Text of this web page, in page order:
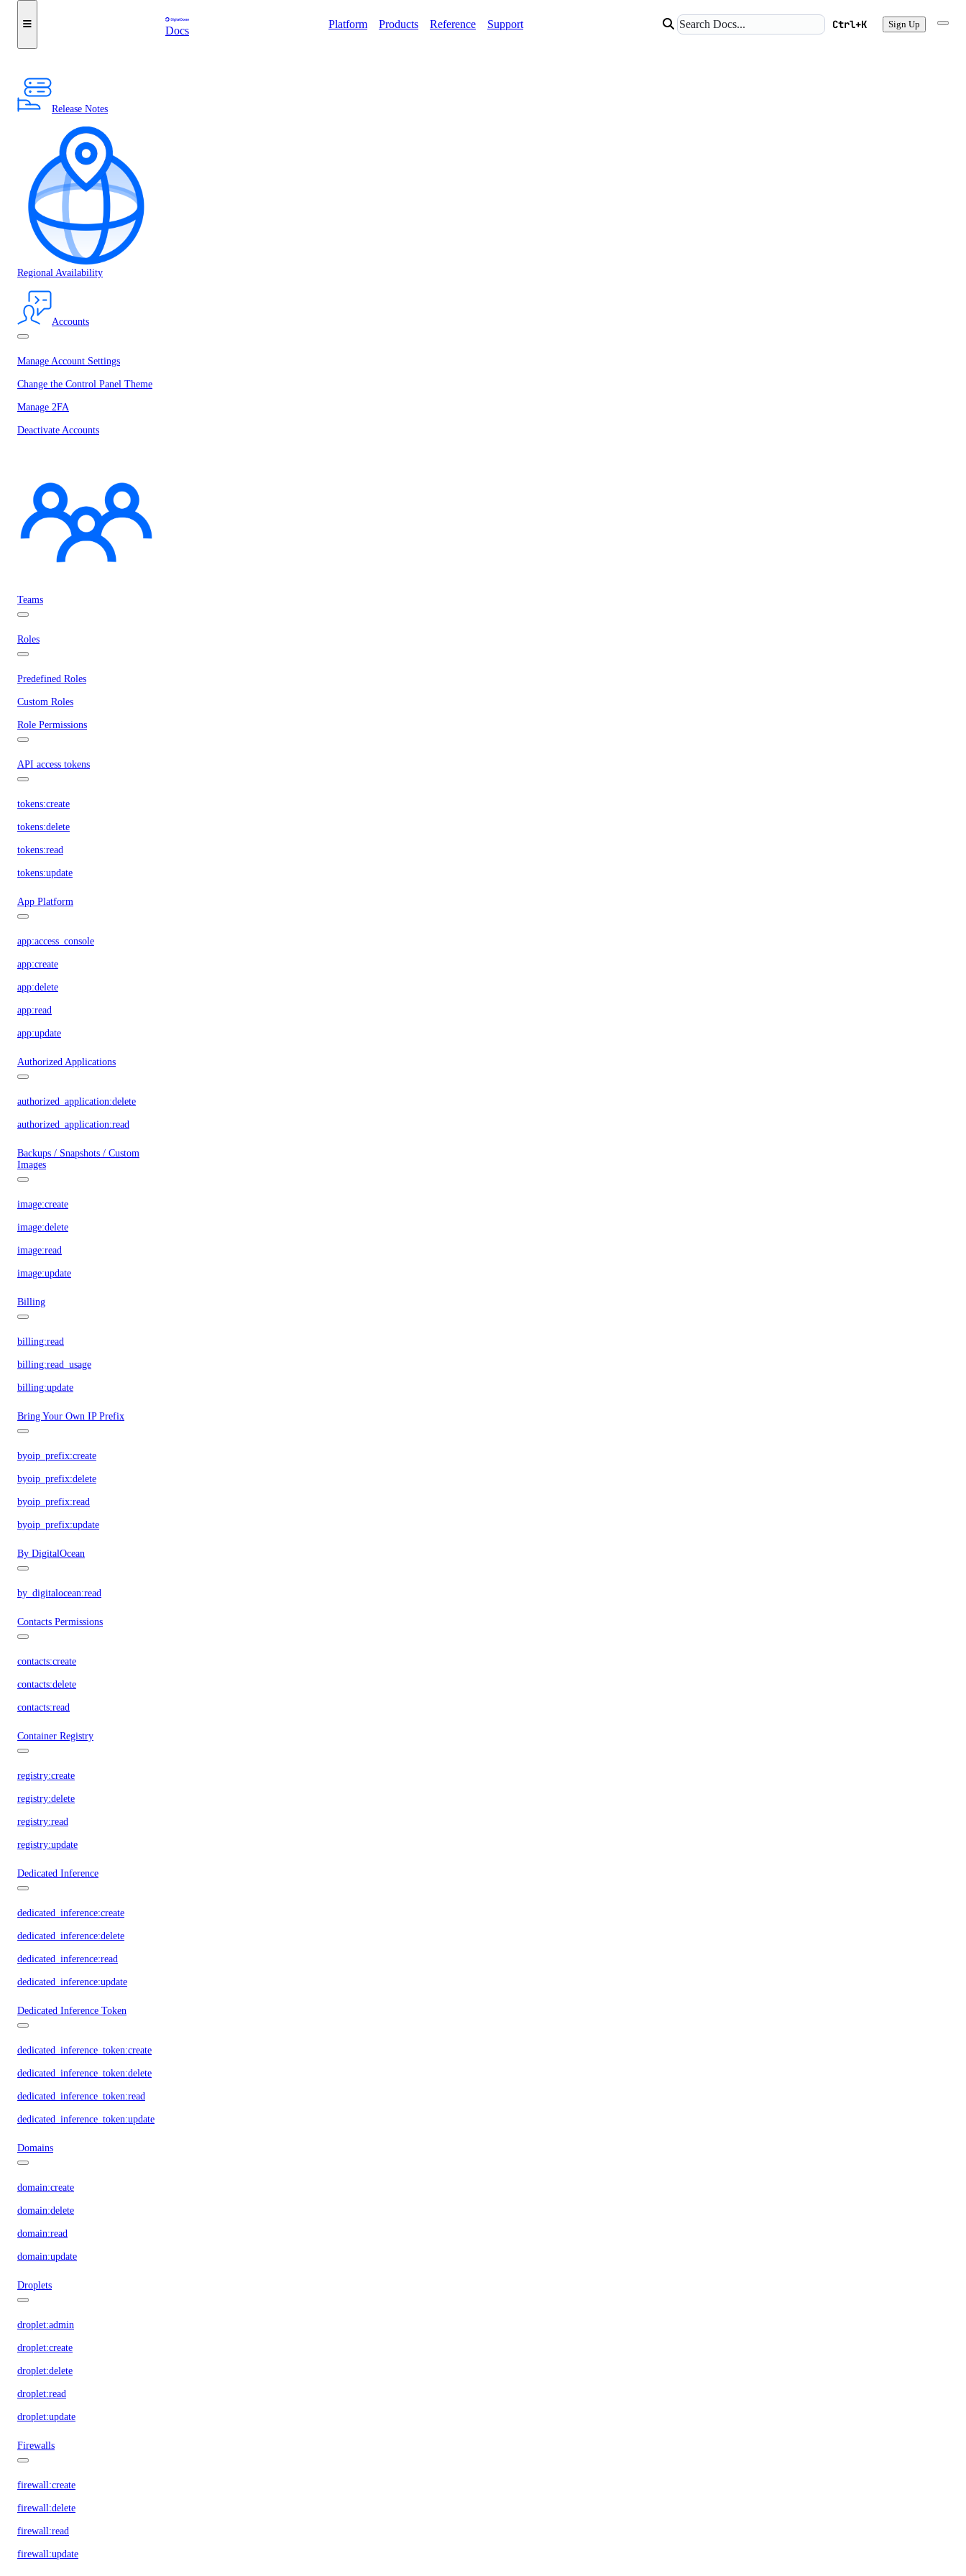
Docs
Platform Products Reference Support Ctrl+K Sign Up
Release Notes
Regional Availability
Accounts
Manage Account Settings
Change the Control Panel Theme
Manage 2FA
Deactivate Accounts
Teams
Roles
Predefined Roles
Custom Roles
Role Permissions
API access tokens
tokens:create
tokens:delete
tokens:read
tokens:update
App Platform
app:access_console
app:create
app:delete
app:read
app:update
Authorized Applications
authorized_application:delete
authorized_application:read
Backups / Snapshots / Custom
Images
image:create
image:delete
image:read
image:update
Billing
billing:read
billing:read_usage
billing:update
Bring Your Own IP Prefix
byoip_prefix:create
byoip_prefix:delete
byoip_prefix:read
byoip_prefix:update
By DigitalOcean
by_digitalocean:read
Contacts Permissions
contacts:create
contacts:delete
contacts:read
Container Registry
registry:create
registry:delete
registry:read
registry:update
Dedicated Inference
dedicated_inference:create
dedicated_inference:delete
dedicated_inference:read
dedicated_inference:update
Dedicated Inference Token
dedicated_inference_token:create
dedicated_inference_token:delete
dedicated_inference_token:read
dedicated_inference_token:update
Domains
domain:create
domain:delete
domain:read
domain:update
Droplets
droplet:admin
droplet:create
droplet:delete
droplet:read
droplet:update
Firewalls
firewall:create
firewall:delete
firewall:read
firewall:update